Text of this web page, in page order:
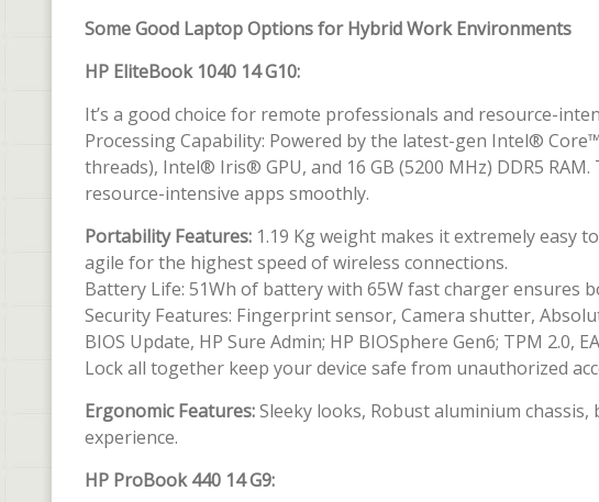
Some Good Laptop Options for Hybrid Work Environments
HP EliteBook 1040 14 G10:
It’s a good choice for remote professionals and resource-
Processing Capability: Powered by the latest-gen Intel®
threads), Intel® Iris® GPU, and 16 GB (5200 MHz) DDR5
resource-intensive apps smoothly.
Portability Features: 1.19 Kg weight makes it extremely easy
agile for the highest speed of wireless connections.
Battery Life: 51Wh of battery with 65W fast charger ensures
Security Features: Fingerprint sensor, Camera shutter,
BIOS Update, HP Sure Admin; HP BIOSphere Gen6; TPM 2.0,
Lock all together keep your device safe from unauthorized
Ergonomic Features:Sleeky looks, Robust aluminium
experience.
HP ProBook 440 14 G9: